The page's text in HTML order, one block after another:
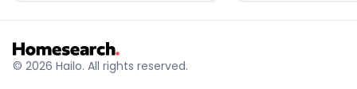
© 2026 Hailo. All rights reserved.